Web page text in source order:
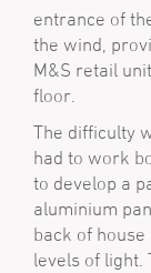
entrance of
the wind,
M&S retail
floor.
The difficulty
had to work
to develop a
aluminium
back of
levels of light.